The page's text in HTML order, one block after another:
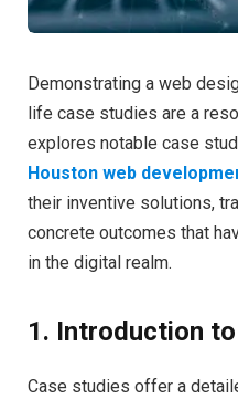
Demonstrating a web
life case studies are a
explores notable case
Houston web
their inventive solutions,
concrete outcomes that
in the digital realm.
1. Introduction
Case studies offer a